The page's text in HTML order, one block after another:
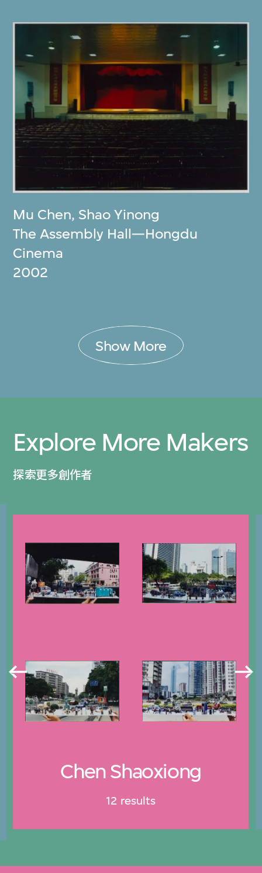
Mu Chen, Shao Yinong
The Assembly Hall—Hongdu
Cinema
2002
Show More
Explore More Makers
探索更多創作者
Chen Shaoxiong
12 results